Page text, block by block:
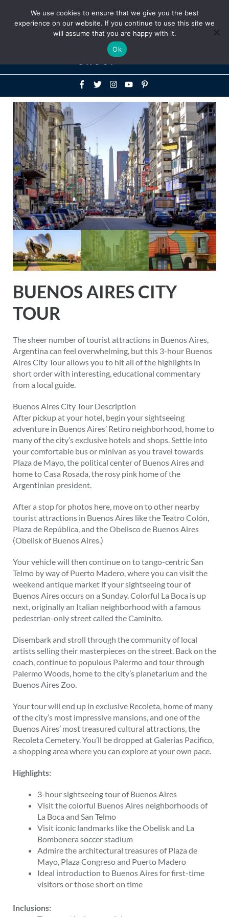
Above
Header
BUENOS AIRES CITY
TOUR
The sheer number of tourist attractions in Buenos Aires,
Argentina can feel overwhelming, but this 3-hour Buenos
Aires City Tour allows you to hit all of the highlights in
short order with interesting, educational commentary
from a local guide.
Buenos Aires City Tour Description
After pickup at your hotel, begin your sightseeing
adventure in Buenos Aires’ Retiro neighborhood, home to
many of the city’s exclusive hotels and shops. Settle into
your comfortable bus or minivan as you travel towards
Plaza de Mayo, the political center of Buenos Aires and
home to Casa Rosada, the rosy pink home of the
Argentinian president.
After a stop for photos here, move on to other nearby
tourist attractions in Buenos Aires like the Teatro Colón,
Plaza de República, and the Obelisco de Buenos Aires
(Obelisk of Buenos Aires.)
Your vehicle will then continue on to tango-centric San
Telmo by way of Puerto Madero, where you can visit the
weekend antique market if your sightseeing tour of
Buenos Aires occurs on a Sunday. Colorful La Boca is up
next, originally an Italian neighborhood with a famous
pedestrian-only street called the Caminito.
Disembark and stroll through the community of local
artists selling their masterpieces on the street. Back on the
coach, continue to populous Palermo and tour through
Palermo Woods, home to the city’s planetarium and the
Buenos Aires Zoo.
Your tour will end up in exclusive Recoleta, home of many
of the city’s most impressive mansions, and one of the
Buenos Aires’ most treasured cultural attractions, the
Recoleta Cemetery. You’ll be dropped at Galerias Pacifico,
a shopping area where you can explore at your own pace.
Highlights:
3-hour sightseeing tour of Buenos Aires
Visit the colorful Buenos Aires neighborhoods of
La Boca and San Telmo
Visit iconic landmarks like the Obelisk and La
Bombonera soccer stadium
Admire the architectural treasures of Plaza de
Mayo, Plaza Congreso and Puerto Madero
Ideal introduction to Buenos Aires for first-time
visitors or those short on time
Inclusions:
We use cookies to ensure that we give you the best
experience on our website. If you continue to use this site we
will assume that you are happy with it.
Ok